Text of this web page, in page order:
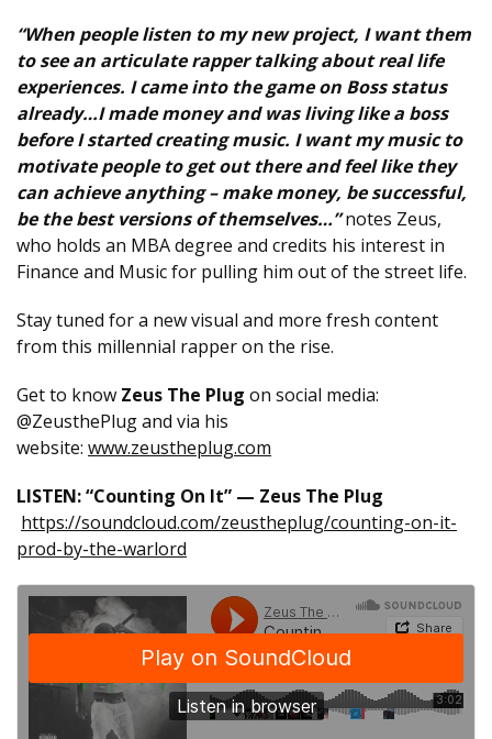
“When people listen to my new project, I want them
to see an articulate rapper talking about real life
experiences. I came into the game on Boss status
already…I made money and was living like a boss
before I started creating music. I want my music to
motivate people to get out there and feel like they
can achieve anything – make money, be successful,
be the best versions of themselves…”notes Zeus,
who holds an MBA degree and credits his interest in
Finance and Music for pulling him out of the street life.
Stay tuned for a new visual and more fresh content
from this millennial rapper on the rise.
Get to know Zeus The Plug on social media:
@ZeusthePlug and via his
website: www.zeustheplug.com
LISTEN: “Counting On It” — Zeus The Plug
https://soundcloud.com/zeustheplug/counting-on-it-
prod-by-the-warlord